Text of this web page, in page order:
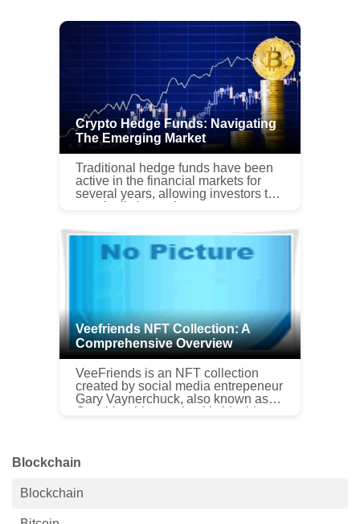
Crypto Hedge Funds: Navigating
The Emerging Market
Traditional hedge funds have been
active in the financial markets for
several years, allowing investors to
practically invest in every asset
currency, and commodi...
Veefriends NFT Collection: A
Comprehensive Overview
VeeFriends is an NFT collection
created by social media entrepeneur
Gary Vaynerchuck, also known as
Gary Vee. Vaynerchuck’s big thing,
Blockchain
Blockchain